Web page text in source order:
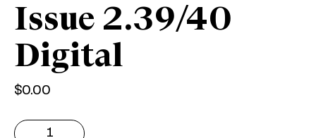
Issue 2.39/40
Digital
$0.00
2.39/40